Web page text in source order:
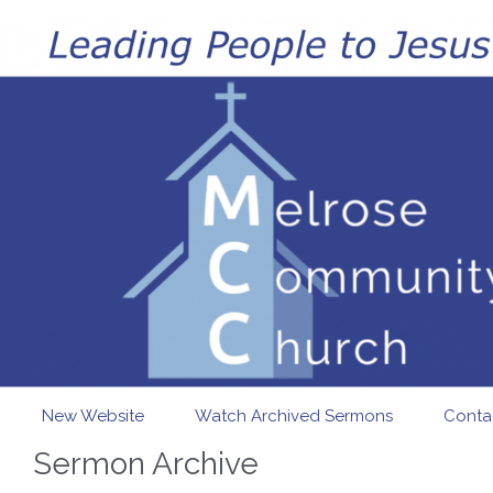
Skip to main content
New Website Watch Archived Sermons
Sermon Archive